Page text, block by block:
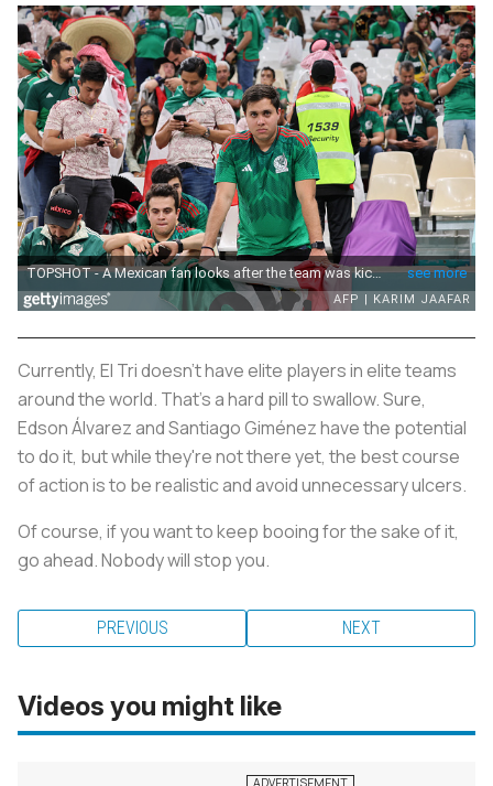
Currently, El Tri doesn't have elite players in elite teams
around the world. That's a hard pill to swallow. Sure,
Edson Álvarez and Santiago Giménez have the potential
to do it, but while they're not there yet, the best course
of action is to be realistic and avoid unnecessary ulcers.
Of course, if you want to keep booing for the sake of it,
go ahead. Nobody will stop you.
PREVIOUS NEXT
Videos you might like